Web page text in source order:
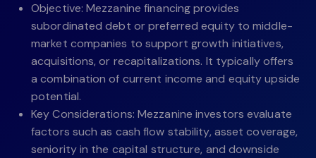
Objective: Mezzanine financing provides
subordinated debt or preferred equity to middle-
market companies to support growth initiatives,
acquisitions, or recapitalizations. It typically offers
a combination of current income and equity upside
potential.
Key Considerations: Mezzanine investors evaluate
factors such as cash flow stability, asset coverage,
seniority in the capital structure, and downside